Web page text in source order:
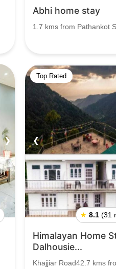
Abhi home stay
1.7 kms from Pathankot
❯
Top Rated
❮
★ 8.1 (31
Himalayan Home
Dalhousie...
Khajjiar Road42.7 kms